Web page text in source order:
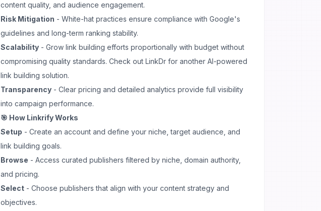
content quality, and audience engagement.
Risk Mitigation - White-hat practices ensure compliance with Google's
guidelines and long-term ranking stability.
Scalability - Grow link building efforts proportionally with budget without
compromising quality standards. Check out LinkDr for another AI-powered
link building solution.
Transparency - Clear pricing and detailed analytics provide full visibility
into campaign performance.
🎯 How Linkrify Works
Setup - Create an account and define your niche, target audience, and
link building goals.
Browse - Access curated publishers filtered by niche, domain authority,
and pricing.
Select - Choose publishers that align with your content strategy and
objectives.